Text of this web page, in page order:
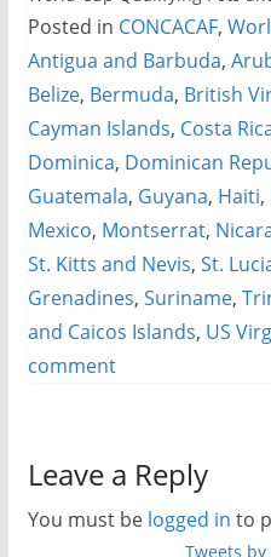
Posted in CONCACAF,
Antigua and Barbuda,
Belize, Bermuda, British
Cayman Islands, Costa
Dominica, Dominican
Guatemala, Guyana, Haiti,
Mexico, Montserrat,
St. Kitts and Nevis, St.
Grenadines, Suriname,
and Caicos Islands, US
comment
Leave a Reply
You must be logged in to
Tweets by